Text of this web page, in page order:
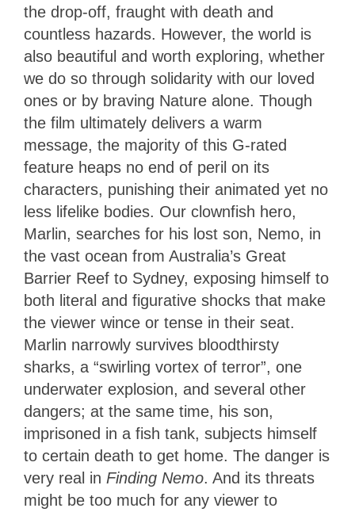
the drop-off, fraught with death and
countless hazards. However, the world is
also beautiful and worth exploring, whether
we do so through solidarity with our loved
ones or by braving Nature alone. Though
the film ultimately delivers a warm
message, the majority of this G-rated
feature heaps no end of peril on its
characters, punishing their animated yet no
less lifelike bodies. Our clownfish hero,
Marlin, searches for his lost son, Nemo, in
the vast ocean from Australia’s Great
Barrier Reef to Sydney, exposing himself to
both literal and figurative shocks that make
the viewer wince or tense in their seat.
Marlin narrowly survives bloodthirsty
sharks, a “swirling vortex of terror”, one
underwater explosion, and several other
dangers; at the same time, his son,
imprisoned in a fish tank, subjects himself
to certain death to get home. The danger is
very real in Finding Nemo. And its threats
might be too much for any viewer to